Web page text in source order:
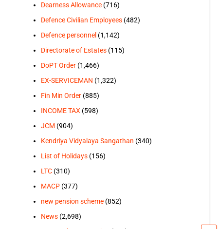
Dearness Allowance(716)
Defence Civilian Employees(482)
Defence personnel (1,142)
Directorate of Estates(115)
DoPT Order(1,466)
EX-SERVICEMAN (1,322)
Fin Min Order(885)
INCOME TAX (598)
JCM (904)
Kendriya Vidyalaya Sangathan (340)
List of Holidays(156)
LTC(310)
MACP(377)
new pension scheme(852)
News(2,698)